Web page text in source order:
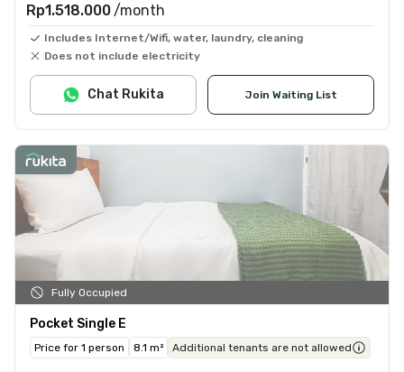
Rp1.518.000 /month
Includes Internet/Wifi, water, laundry, cleaning
Does not include electricity
Join Waiting List
Chat Rukita
Fully Occupied
Pocket Single E
Price for 1 person 8.1 m² Additional tenants are not allowed